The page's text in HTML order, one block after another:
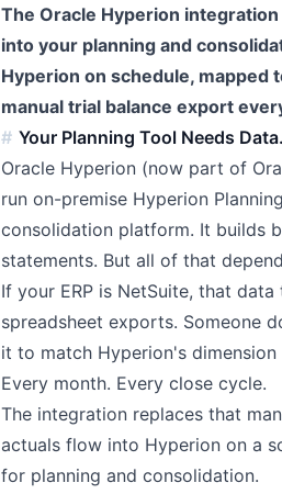
The Oracle Hyperion
into your planning and
Hyperion on schedule, mapped
manual trial balance export
Your Planning Tool Needs
Oracle Hyperion (now part of
run on-premise Hyperion
consolidation platform. It builds
statements. But all of that
If your ERP is NetSuite, that
spreadsheet exports. Someone
it to match Hyperion's
Every month. Every close cycle.
The integration replaces that
actuals flow into Hyperion on a
for planning and consolidation.